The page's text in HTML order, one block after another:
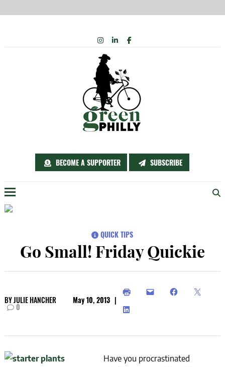
BECOME A SUPPORTER SUBSCRIBE
INSTAGRAM
LINKEDIN
FACEBOOK
Menu
QUICK TIPS
Go Small! Friday Quickie
BYJULIE HANCHER May 10, 2013 |
0
Have you procrastinated